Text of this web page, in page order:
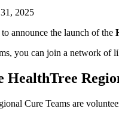
2025
announce the launch of the
you can join a network of
HealthTree
Cure Teams are